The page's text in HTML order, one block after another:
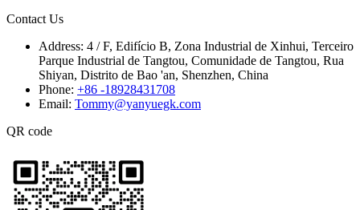
Contact Us
Address: 4 / F, Edifício B, Zona Industrial de Xinhui, Terceiro
Parque Industrial de Tangtou, Comunidade de Tangtou, Rua
Shiyan, Distrito de Bao 'an, Shenzhen, China
Phone: +86 -18928431708
Email: Tommy@yanyuegk.com
QR code